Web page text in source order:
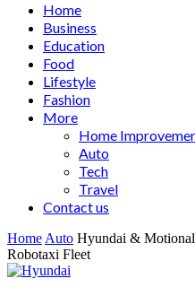
Home
Business
Education
Food
Lifestyle
Fashion
More
Home
Auto
Tech
Travel
Contact us
Home Auto Hyundai &
Robotaxi Fleet